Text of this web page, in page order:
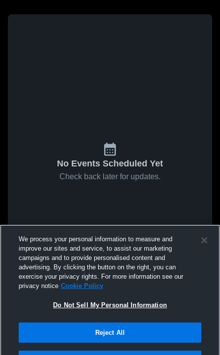
No Events Scheduled Yet
Check back later for updates.
We process your personal information to measure and
improve our sites and service, to assist our marketing
campaigns and to provide personalised content and
advertising. By clicking the button on the right, you can
exercise your privacy rights. For more information see our
privacy notice Cookie Policy
Do Not Sell My Personal Information
Reject All